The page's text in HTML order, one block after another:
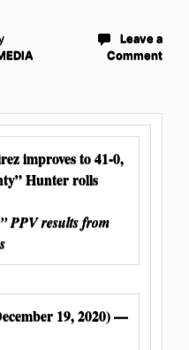
Leave a
Comment
improves to 41-0,
Hunter rolls
PPV results from
19, 2020) —